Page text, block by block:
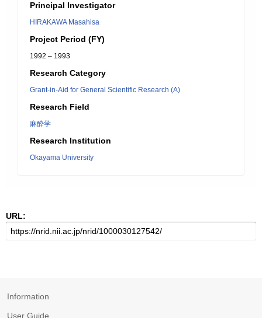
Principal Investigator
HIRAKAWA Masahisa
Project Period (FY)
1992 – 1993
Research Category
Grant-in-Aid for General Scientific Research (A)
Research Field
麻酔学
Research Institution
Okayama University
URL:
Information
User Guide